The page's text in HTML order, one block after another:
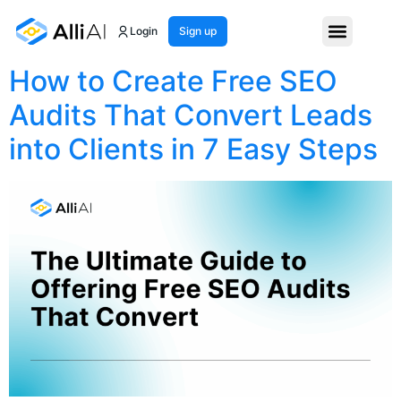
Login Sign up
Month:May 2025
How to Create Free SEO
Audits That Convert Leads
into Clients in 7 Easy Steps